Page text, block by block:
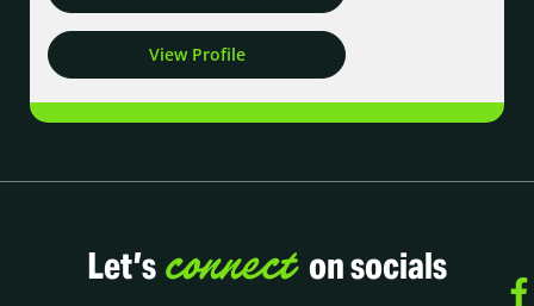
View Profile
Let’s connect on socials